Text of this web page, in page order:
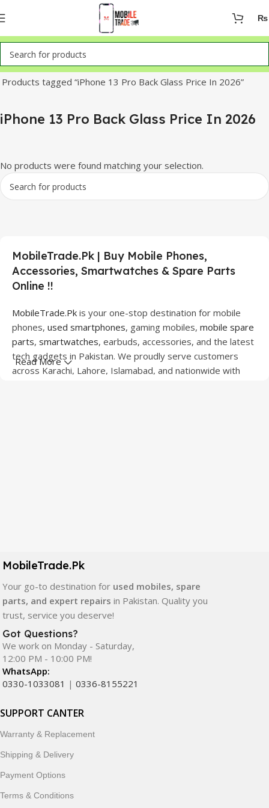
₨
Home
Products tagged “iPhone 13 Pro Back Glass Price In 2026”
iPhone 13 Pro Back Glass Price In 2026
No products were found matching your selection.
MobileTrade.Pk | Buy Mobile Phones,
Accessories, Smartwatches & Spare Parts
Online !!
MobileTrade.Pk is your one-stop destination for mobile
phones, used smartphones, gaming mobiles, mobile spare
parts, smartwatches, earbuds, accessories, and the latest
tech gadgets in Pakistan. We proudly serve customers
across Karachi, Lahore, Islamabad, and nationwide with
quality, durability, and reliable performance.
In addition, we offer premium mobile accessories,
smartwatches, earbuds, and innovative tech gadgets
designed to enhance your digital lifestyle. With secure
ordering, fast delivery, trusted customer support, and a
commitment to customer satisfaction, MobileTrade.Pk
continues to be a preferred choice for online mobile
shopping in Pakistan.
Shop with confidence and discover why thousands of
accessories, and technology products nationwide.
Read More
MobileTrade.Pk
Your go-to destination for used mobiles, spare
parts, and expert repairs in Pakistan. Quality you
trust, service you deserve!
Got Questions?
We work on Monday - Saturday,
12:00 PM - 10:00 PM!
WhatsApp:
0330-1033081 | 0336-8155221
SUPPORT CANTER
Warranty & Replacement
Shipping & Delivery
Payment Options
Terms & Conditions